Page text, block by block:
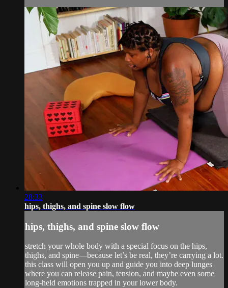
28:33
hips, thighs, and spine slow flow
hips, thighs, and spine slow flow
stretch your whole body with a special focus on the hips,
thighs, and spine—because let’s be real, they’re carrying a lot.
this class will open you up and guide you into deep lunges
where you can release pain, tension, and maybe even some
long-held emotions trapped in your lower body.